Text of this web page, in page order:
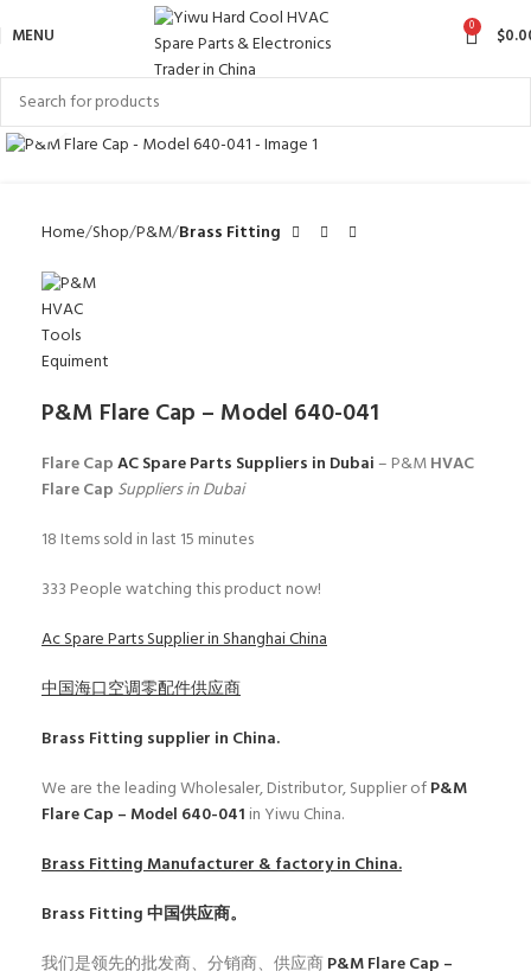
MENU 0 $
Click to enlarge
Home Shop P&M Brass Fitting
P&M Flare Cap – Model 640-041
Flare CapAC Spare Parts Suppliers in Dubai– P&MHVAC
Flare Cap Suppliers in Dubai
18 Items sold in last 15 minutes
333 People watching this product now!
Ac Spare Parts Supplier in Shanghai China
中国海口空调零配件供应商
Brass Fitting supplier in China.
We are the leading Wholesaler, Distributor, Supplier ofP&M
Flare Cap – Model 640-041 in Yiwu China.
Brass FittingManufacturer & factory in China.
Brass Fitting中国供应商。
我们是领先的批发商、分销商、供应商P&M Flare Cap –